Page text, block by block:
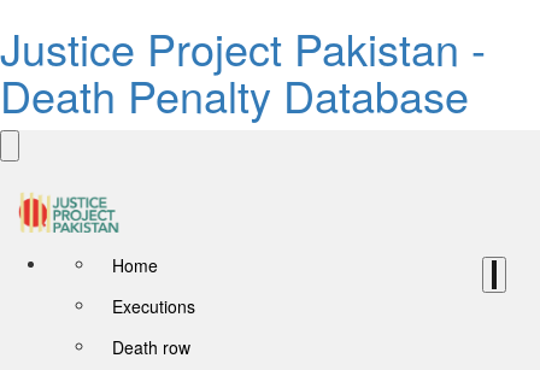
Justice Project Pakistan -
Death Penalty Database
Home
Executions
Death row